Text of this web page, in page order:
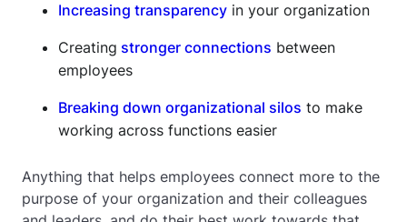
Increasing transparency in your organization
Creating stronger connections between
employees
Breaking down organizational silos to make
working across functions easier
Anything that helps employees connect more to the
purpose of your organization and their colleagues